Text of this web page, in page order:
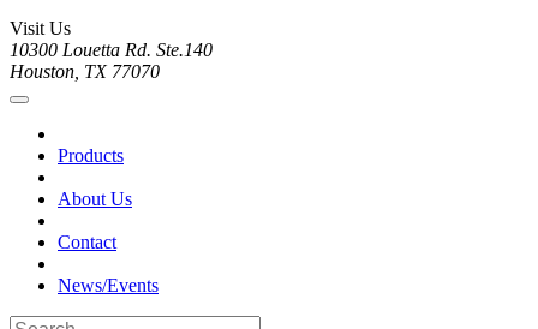
Visit Us
10300 Louetta Rd. Ste.140
Houston, TX 77070
Products
About Us
Contact
News/Events